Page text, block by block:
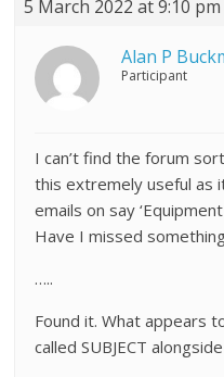
5 March 2022 at 9:10 pm
Alan P
Participant
I can’t find the forum
this extremely useful as
emails on say
Have I missed
…..
Found it. What appears
called SUBJECT